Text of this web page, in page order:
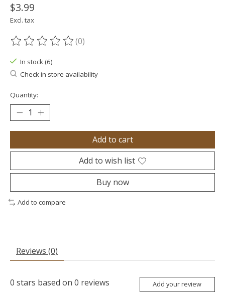
$3.99
Excl. tax
The rating of this product is
(0)
In stock (6)
Check in store availability
Quantity:
Add to cart
Add to wish list
Buy now
Add to compare
Reviews (0)
0 stars based on 0 reviews Add your review